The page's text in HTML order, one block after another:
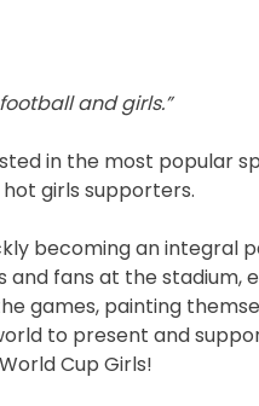
and girls.”
in the most popular
girls supporters.
becoming an integral
and fans at the stadium,
games, painting
to present and
Cup Girls!